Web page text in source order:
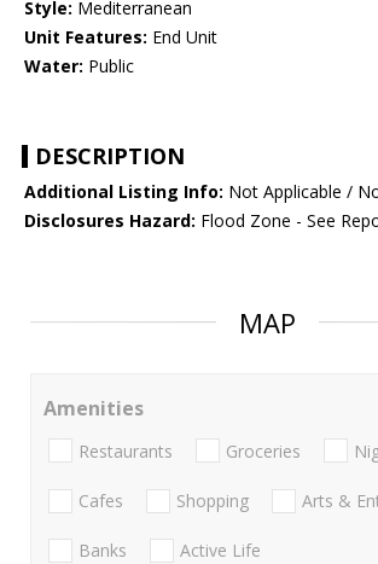
Style: Mediterranean
Unit Features: End Unit
Water: Public
DESCRIPTION
Additional Listing Info: Not Applicable /
Disclosures Hazard: Flood Zone - See
MAP
Amenities
Restaurants Groceries
Cafes Shopping Arts &
Banks Active Life